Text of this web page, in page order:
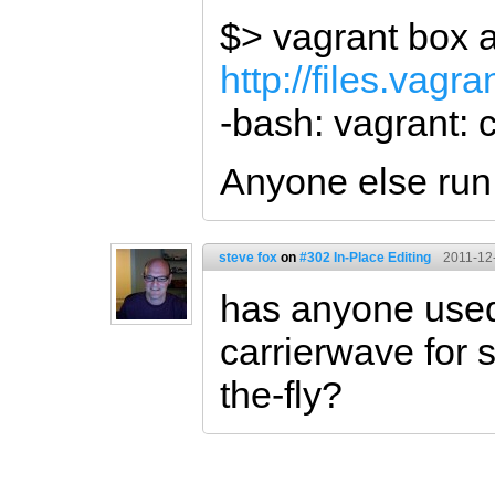
$> vagrant box
http://
-bash: vagrant:
Anyone else
steve fox on #302 In-Place Editing 2011-
has anyone
carrierwave for
the-fly?